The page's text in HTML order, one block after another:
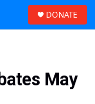
DONATE
May